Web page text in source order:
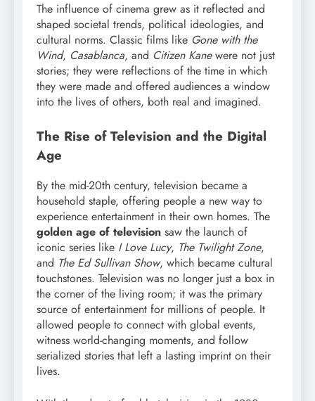
The influence of cinema grew as it reflected and
shaped societal trends, political ideologies, and
cultural norms. Classic films like Gone with the
Wind, Casablanca, and Citizen Kanewere not just
stories; they were reflections of the time in which
they were made and offered audiences a window
into the lives of others, both real and imagined.
The Rise of Television and the Digital
Age
By the mid-20th century, television became a
household staple, offering people a new way to
experience entertainment in their own homes. The
golden age of television saw the launch of
iconic series like I Love Lucy, The Twilight Zone,
and The Ed Sullivan Show, which became cultural
touchstones. Television was no longer just a box in
the corner of the living room; it was the primary
source of entertainment for millions of people. It
allowed people to connect with global events,
witness world-changing moments, and follow
serialized stories that left a lasting imprint on their
lives.